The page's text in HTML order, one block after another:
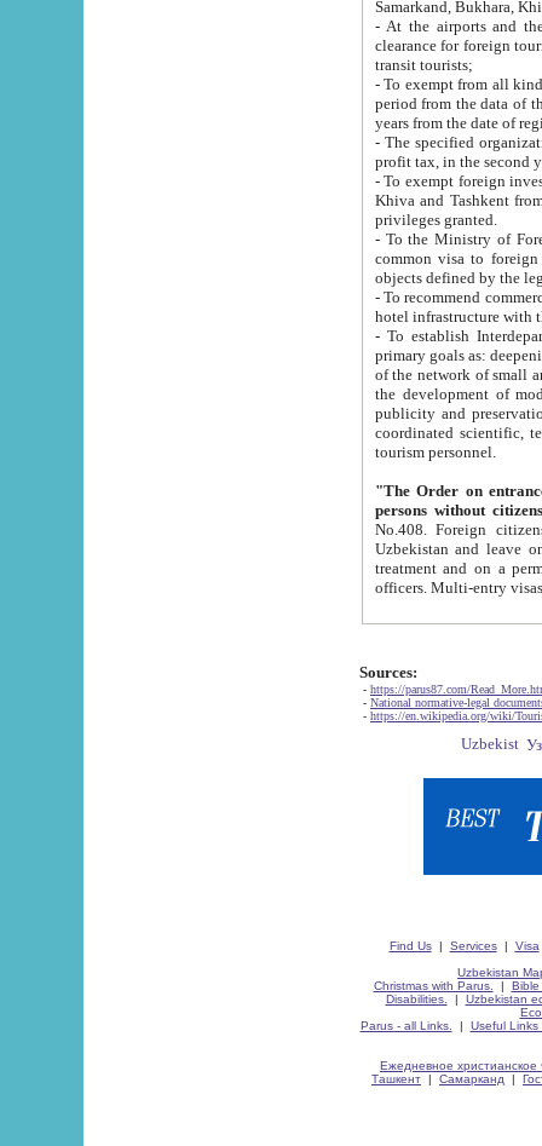
Samarkand, Bukhara,
- At the airports and the
clearance for foreign tourists, which corresponds
transit tourists;
- To exempt from all kinds of taxes
period from the data of their establishment till the date of
years from the date
- The specified organizations
- To exempt foreign investors
Khiva and Tashkent from the payment of
privileges granted.
- To the Ministry of Foreign
common visa to foreign tourists, which is
- To recommend commercial banks
- To establish
primary goals as: deepening of economic reforms
of the network of small and medium hotels, motel and camping at a level of world standards; assistance to
the development of modern
publicity and preservation of unique tourist potential
coordinated scientific, technical and investment policy in tourism; providing training and retraining of
tourism personnel.
"The Order on entrance to
persons without
No.408. Foreign citizens, including citizens from CIS
Uzbekistan and leave on the reasons of private and business affairs, as tourists, for rest, study, work,
treatment and on a permanent
Sources:
- https://parus87.com/
- National normative-legal
- https://en.wikipedia.org/wiki/
Find Us| Services| Visa
Uzbekistan
Christmas with Parus.
| Bible
Disabilities.
| Uzbekistan
Parus - all Links.
| Useful Links
Ежедневное христианское
Ташкент | Самарканд |